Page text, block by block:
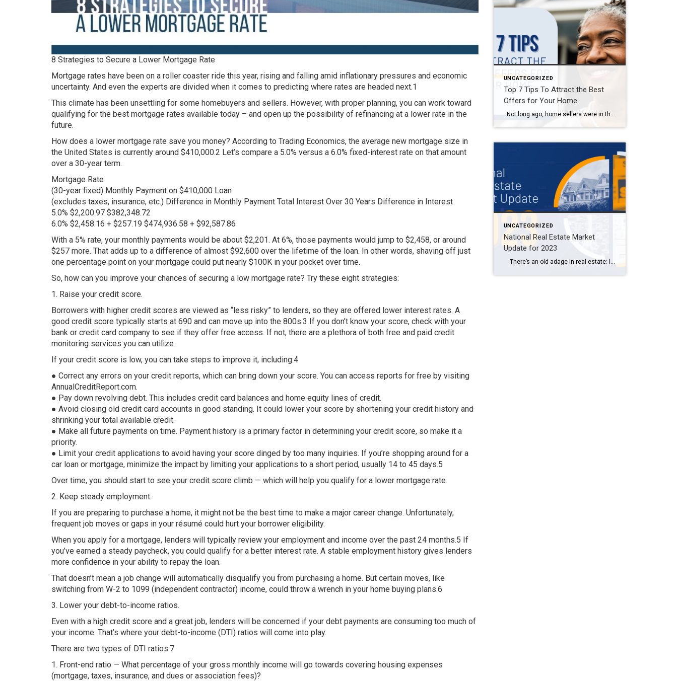
8 Strategies to Secure a Lower Mortgage Rate
Mortgage rates have been on a roller coaster ride this year, rising and falling amid inflationary pressures and economic
uncertainty. And even the experts are divided when it comes to predicting where rates are headed next.1
This climate has been unsettling for some homebuyers and sellers. However, with proper planning, you can work toward
qualifying for the best mortgage rates available today – and open up the possibility of refinancing at a lower rate in the
future.
How does a lower mortgage rate save you money? According to Trading Economics, the average new mortgage size in
the United States is currently around $410,000.2 Let’s compare a 5.0% versus a 6.0% fixed-interest rate on that amount
over a 30-year term.
Mortgage Rate
(30-year fixed) Monthly Payment on $410,000 Loan
(excludes taxes, insurance, etc.) Difference in Monthly Payment Total Interest Over 30 Years Difference in Interest
5.0% $2,200.97 $382,348.72
6.0% $2,458.16 + $257.19 $474,936.58 + $92,587.86
With a 5% rate, your monthly payments would be about $2,201. At 6%, those payments would jump to $2,458, or around
$257 more. That adds up to a difference of almost $92,600 over the lifetime of the loan. In other words, shaving off just
one percentage point on your mortgage could put nearly $100K in your pocket over time.
So, how can you improve your chances of securing a low mortgage rate? Try these eight strategies:
1. Raise your credit score.
Borrowers with higher credit scores are viewed as “less risky” to lenders, so they are offered lower interest rates. A
good credit score typically starts at 690 and can move up into the 800s.3 If you don’t know your score, check with your
bank or credit card company to see if they offer free access. If not, there are a plethora of both free and paid credit
monitoring services you can utilize.
If your credit score is low, you can take steps to improve it, including:4
● Correct any errors on your credit reports, which can bring down your score. You can access reports for free by visiting
AnnualCreditReport.com.
● Pay down revolving debt. This includes credit card balances and home equity lines of credit.
● Avoid closing old credit card accounts in good standing. It could lower your score by shortening your credit history and
shrinking your total available credit.
● Make all future payments on time. Payment history is a primary factor in determining your credit score, so make it a
priority.
● Limit your credit applications to avoid having your score dinged by too many inquiries. If you’re shopping around for a
car loan or mortgage, minimize the impact by limiting your applications to a short period, usually 14 to 45 days.5
Over time, you should start to see your credit score climb — which will help you qualify for a lower mortgage rate.
2. Keep steady employment.
If you are preparing to purchase a home, it might not be the best time to make a major career change. Unfortunately,
frequent job moves or gaps in your résumé could hurt your borrower eligibility.
When you apply for a mortgage, lenders will typically review your employment and income over the past 24 months.5 If
you’ve earned a steady paycheck, you could qualify for a better interest rate. A stable employment history gives lenders
more confidence in your ability to repay the loan.
That doesn’t mean a job change will automatically disqualify you from purchasing a home. But certain moves, like
switching from W-2 to 1099 (independent contractor) income, could throw a wrench in your home buying plans.6
3. Lower your debt-to-income ratios.
Even with a high credit score and a great job, lenders will be concerned if your debt payments are consuming too much of
your income. That’s where your debt-to-income (DTI) ratios will come into play.
There are two types of DTI ratios:7
1. Front-end ratio — What percentage of your gross monthly income will go towards covering housing expenses
(mortgage, taxes, insurance, and dues or association fees)?
UNCATEGORIZED
Top 7 Tips To Attract the Best
Offers for Your Home
Not long ago, home sellers were in their heyday, as historically-low mortgage rates triggered a real estate buying frenzy. However, the Federal Reserve shut down the party when it began raising interest rates last year.1 Now, it’s not as simple to sell a home. While pandemic-era homebuyers were racing the clock—trying to lock in […]
UNCATEGORIZED
National Real Estate Market
Update for 2023